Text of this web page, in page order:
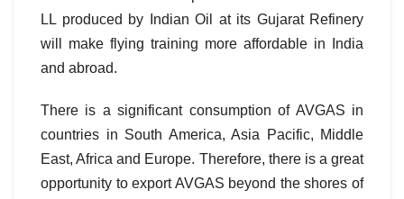
LL produced by Indian Oil at its Gujarat Refinery
will make flying training more affordable in India
and abroad.
There is a significant consumption of AVGAS in
countries in South America, Asia Pacific, Middle
East, Africa and Europe. Therefore, there is a great
opportunity to export AVGAS beyond the shores of